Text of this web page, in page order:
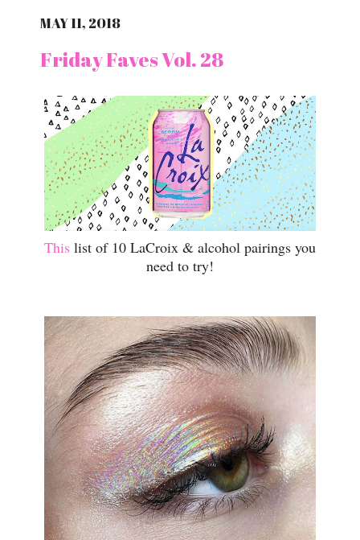
MAY 11, 2018
Friday Faves Vol. 28
This list of 10 LaCroix & alcohol pairings you
need to try!